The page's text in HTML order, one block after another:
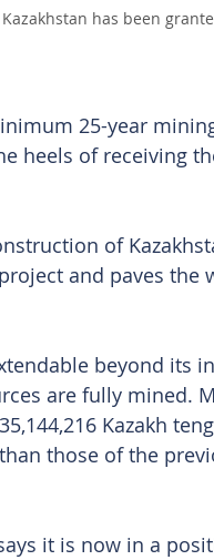
has been
25-year
heels of receiving
of
and paves the
beyond its
are fully mined.
Kazakh
those of the
it is now in a